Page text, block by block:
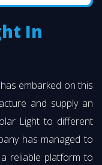
In
embarked on this
and supply an
Light to different
has managed to
reliable platform to